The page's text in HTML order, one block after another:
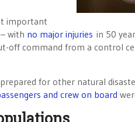
important
with no major injuries in 50
off command from a control
for other natural
and crew on board